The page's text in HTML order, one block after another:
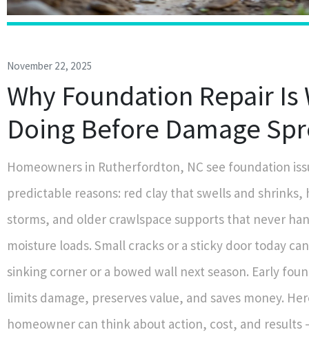
November 22, 2025
Why Foundation Repair Is
Doing Before Damage
Homeowners in Rutherfordton, NC see foundation
predictable reasons: red clay that swells and shrinks,
storms, and older crawlspace supports that never
moisture loads. Small cracks or a sticky door today
sinking corner or a bowed wall next season. Early
limits damage, preserves value, and saves money.
homeowner can think about action, cost, and results